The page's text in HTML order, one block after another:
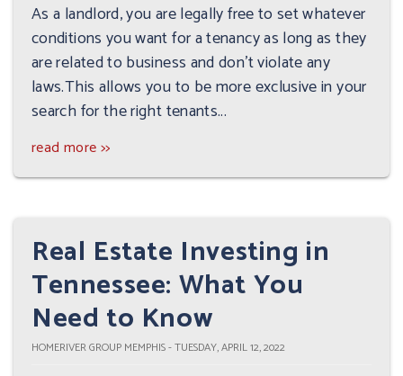
As a landlord, you are legally free to set whatever
conditions you want for a tenancy as long as they
are related to business and don't violate any
laws.This allows you to be more exclusive in your
search for the right tenants...
read more >>
Real Estate Investing in
Tennessee: What You
Need to Know
HOMERIVER GROUP MEMPHIS - TUESDAY, APRIL 12, 2022